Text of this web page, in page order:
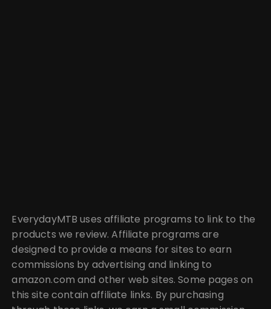
EverydayMTB uses affiliate programs to link to the
products we review. Affiliate programs are
designed to provide a means for sites to earn
commissions by advertising and linking to
amazon.com and other web sites. Some pages on
this site contain affiliate links. By purchasing